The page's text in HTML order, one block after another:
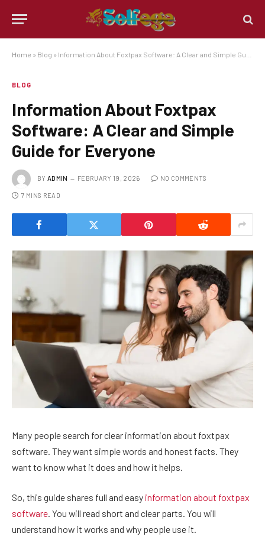
Home » Blog » Information About Foxtpax Software: A Clear and Simple Guide for Everyone
BLOG
Information About Foxtpax
Software: A Clear and Simple
Guide for Everyone
BY ADMIN FEBRUARY 19, 2026 NO COMMENTS
7 MINS READ
Many people search for clear information about foxtpax
software. They want simple words and honest facts. They
want to know what it does and how it helps.
So, this guide shares full and easy information about foxtpax
software. You will read short and clear parts. You will
understand how it works and why people use it.